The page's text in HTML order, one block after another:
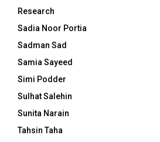
Research
Sadia Noor Portia
Sadman Sad
Samia Sayeed
Simi Podder
Sulhat Salehin
Sunita Narain
Tahsin Taha